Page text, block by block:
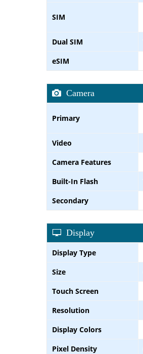
SIM
Dual SIM
eSIM
Camera
Primary
Video
Camera Features
Built-In Flash
Secondary
Display
Display Type
Size
Touch Screen
Resolution
Display Colors
Pixel Density